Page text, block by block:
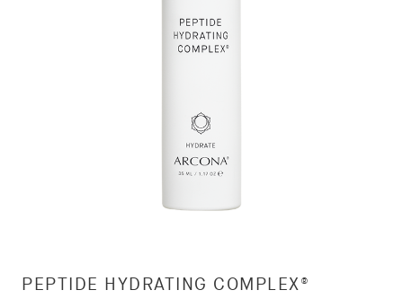
PEPTIDE HYDRATING COMPLEX®